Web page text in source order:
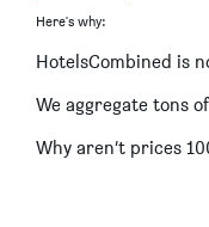
Here's why:
HotelsCombined is
We aggregate tons
Why aren’t prices